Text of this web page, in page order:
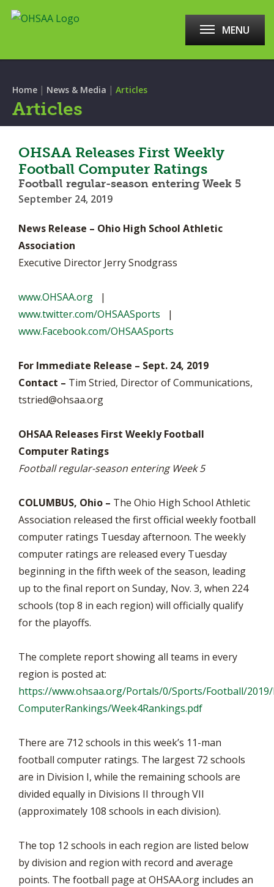
MENU
Home | News & Media | Articles
Articles
OHSAA Releases First Weekly
Football Computer Ratings
Football regular-season entering Week 5
September 24, 2019
News Release – Ohio High School Athletic
Association
Executive Director Jerry Snodgrass
www.OHSAA.org |
www.twitter.com/OHSAASports |
www.Facebook.com/OHSAASports
For Immediate Release – Sept. 24, 2019
Contact – Tim Stried, Director of Communications,
tstried@ohsaa.org
OHSAA Releases First Weekly Football
Computer Ratings
Football regular-season entering Week 5
COLUMBUS, Ohio – The Ohio High School Athletic
Association released the first official weekly football
computer ratings Tuesday afternoon. The weekly
computer ratings are released every Tuesday
beginning in the fifth week of the season, leading
up to the final report on Sunday, Nov. 3, when 224
schools (top 8 in each region) will officially qualify
for the playoffs.
The complete report showing all teams in every
region is posted at:
https://www.ohsaa.org/Portals/0/Sports/Football/
ComputerRankings/Week4Rankings.pdf
There are 712 schools in this week’s 11-man
football computer ratings. The largest 72 schools
are in Division I, while the remaining schools are
divided equally in Divisions II through VII
(approximately 108 schools in each division).
The top 12 schools in each region are listed below
by division and region with record and average
points. The football page at OHSAA.org includes an